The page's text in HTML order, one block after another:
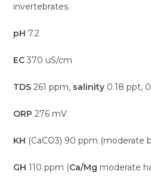
invertebrates.
pH 7.2
EC 370 uS/cm
TDS261 ppm, salinity 0.18 ppt,
ORP 276 mV
KH (CaCO3) 90 ppm (moderate
GH 110 ppm (Ca/Mg moderate